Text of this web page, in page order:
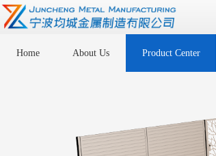
Home About Us Product Center